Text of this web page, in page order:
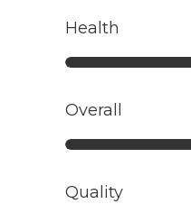
Health
Overall
Quality